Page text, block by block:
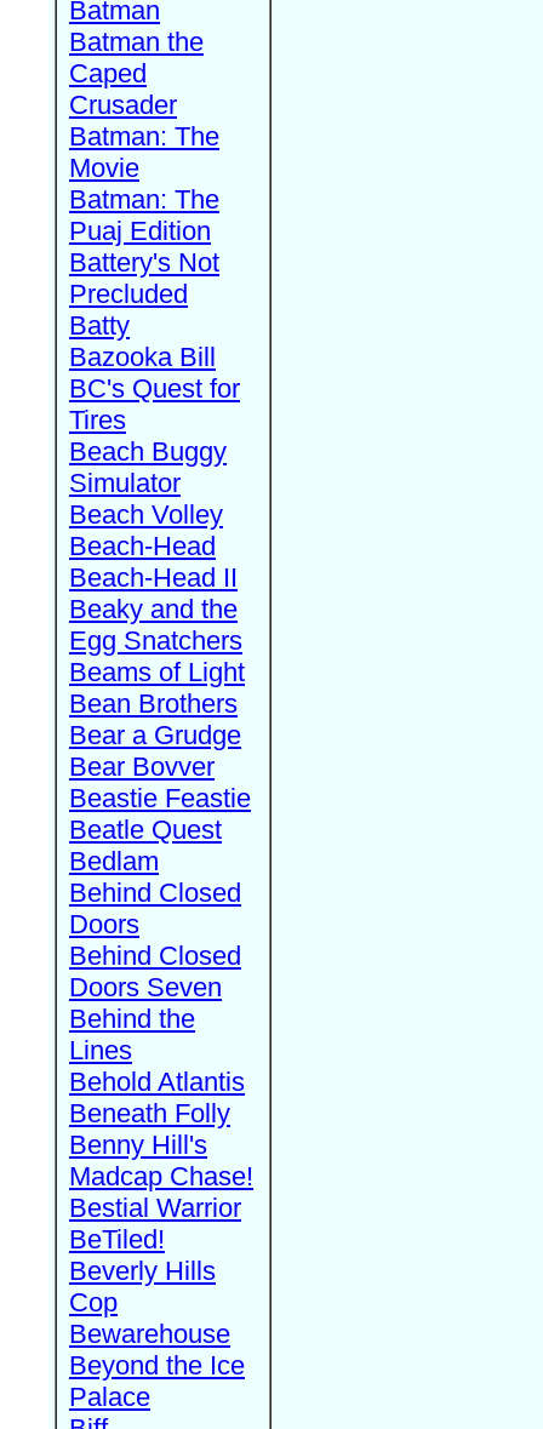
Batman
Batman the
Caped
Crusader
Batman: The
Movie
Batman: The
Puaj Edition
Battery's Not
Precluded
Batty
Bazooka Bill
BC's Quest for
Tires
Beach Buggy
Simulator
Beach Volley
Beach-Head
Beach-Head II
Beaky and the
Egg Snatchers
Beams of Light
Bean Brothers
Bear a Grudge
Bear Bovver
Beastie Feastie
Beatle Quest
Bedlam
Behind Closed
Doors
Behind Closed
Doors Seven
Behind the
Lines
Behold Atlantis
Beneath Folly
Benny Hill's
Madcap Chase!
Bestial Warrior
BeTiled!
Beverly Hills
Cop
Bewarehouse
Beyond the Ice
Palace